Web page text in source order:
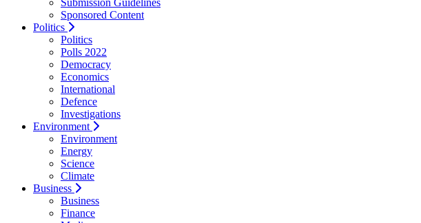
Submission Guidelines
Sponsored Content
Politics
Politics
Polls 2022
Democracy
Economics
International
Defence
Investigations
Environment
Environment
Energy
Science
Climate
Business
Business
Finance